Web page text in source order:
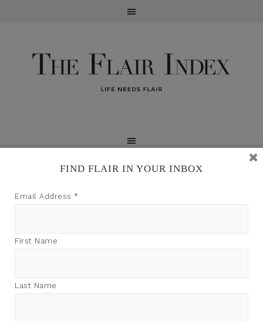
FIND FLAIR IN YOUR INBOX
Email Address *
First Name
Last Name